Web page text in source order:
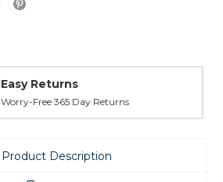
Easy Returns
Worry-Free 365 Day Returns
Product Description